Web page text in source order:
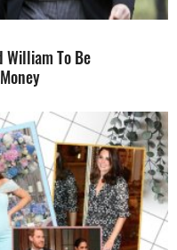
William To Be